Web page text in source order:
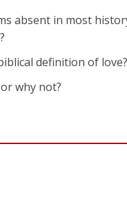
absent in most
definition of love?
why not?